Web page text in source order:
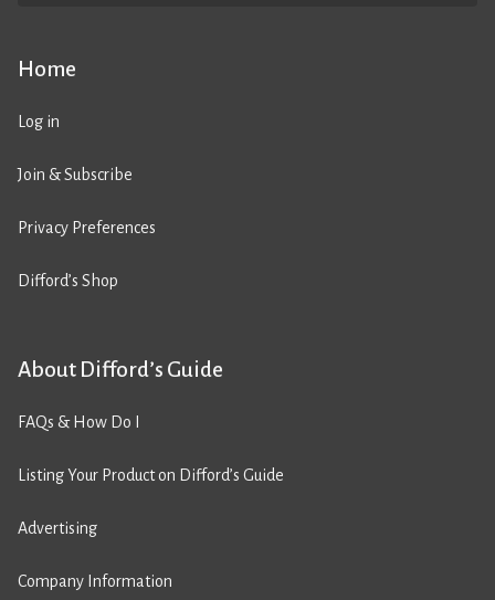
Home
Log in
Join & Subscribe
Privacy Preferences
Difford’s Shop
About Difford’s Guide
FAQs & How Do I
Listing Your Product on Difford’s Guide
Advertising
Company Information